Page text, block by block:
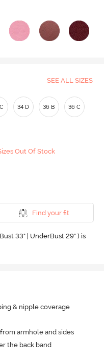
SEE ALL SIZES
34 D 36 B 36 C
Out Of Stock
Find your fit
33" | UnderBust 29" ) is
& nipple coverage
armhole and sides
the back band